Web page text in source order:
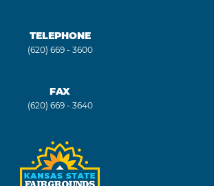
TELEPHONE
(620) 669 - 3600
FAX
(620) 669 - 3640